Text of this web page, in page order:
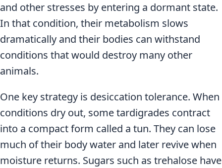
and other stresses by entering a dormant state.
In that condition, their metabolism slows
dramatically and their bodies can withstand
conditions that would destroy many other
animals.
One key strategy is desiccation tolerance. When
conditions dry out, some tardigrades contract
into a compact form called a tun. They can lose
much of their body water and later revive when
moisture returns. Sugars such as trehalose have